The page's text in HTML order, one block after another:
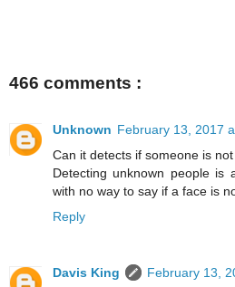
466 comments :
Unknown February 13, 2017
Can it detects if someone is
Detecting unknown people is
with no way to say if a face is
Reply
Davis King
February 13,